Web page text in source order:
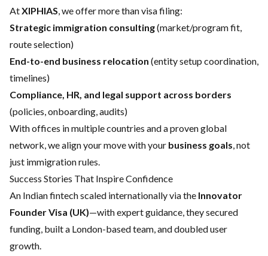
AtXIPHIAS, we offer more than visa filing:
Strategic immigration consulting(market/program fit,
route selection)
End-to-end business relocation (entity setup coordination,
timelines)
Compliance, HR, and legal support across borders
(policies, onboarding, audits)
With offices in multiple countries and a proven global
network, we align your move with your business goals, not
just immigration rules.
Success Stories That Inspire Confidence
An Indian fintech scaled internationally via the Innovator
Founder Visa (UK)—with expert guidance, they secured
funding, built a London-based team, and doubled user
growth.